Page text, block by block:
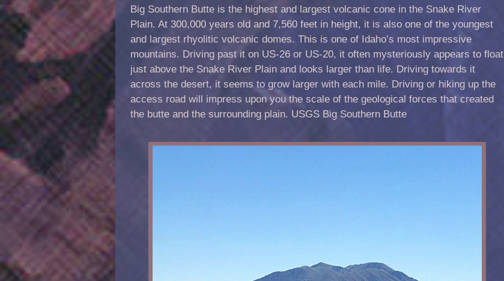
Big Southern Butte is the highest and largest volcanic cone in the Snake River
Plain. At 300,000 years old and 7,560 feet in height, it is also one of the youngest
and largest rhyolitic volcanic domes. This is one of Idaho’s most impressive
mountains. Driving past it on US-26 or US-20, it often mysteriously appears to float
just above the Snake River Plain and looks larger than life. Driving towards it
across the desert, it seems to grow larger with each mile. Driving or hiking up the
access road will impress upon you the scale of the geological forces that created
the butte and the surrounding plain. USGS Big Southern Butte